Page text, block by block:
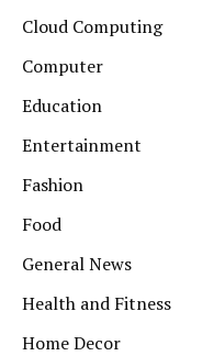
Cloud Computing
Computer
Education
Entertainment
Fashion
Food
General News
Health and Fitness
Home Decor